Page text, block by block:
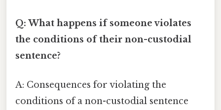
Q: What happens if someone violates
the conditions of their non-custodial
sentence?
A: Consequences for violating the
conditions of a non-custodial sentence